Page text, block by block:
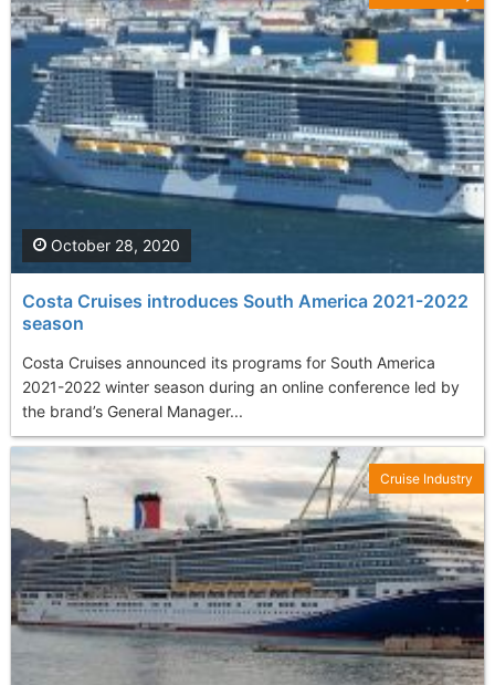
Costa Cruises introduces South America 2021-2022
season
Costa Cruises announced its programs for South America
2021-2022 winter season during an online conference led by
the brand’s General Manager...
October 28, 2020
Cruise Industry